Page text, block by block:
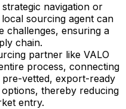
navigation or
sourcing agent can
challenges, ensuring a
chain.
partner like VALO
process, connecting
vetted, export-ready
thereby reducing
entry.